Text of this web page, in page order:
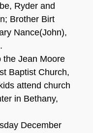
Ryder and
Brother Birt
Nance(John),
the Jean Moore
Baptist Church,
attend church
in Bethany,
December